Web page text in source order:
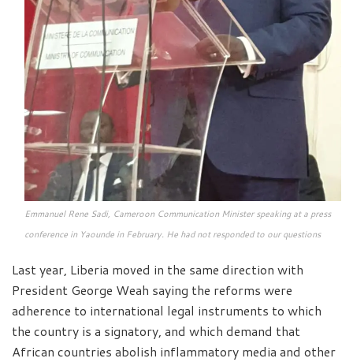
Emmanuel Rene Sadi, Cameroon Communication Minister speaking at a press
conference in Yaounde in February. He had not responded to our questions
Last year, Liberia moved in the same direction with
President George Weah saying the reforms were
adherence to international legal instruments to which
the country is a signatory, and which demand that
African countries abolish inflammatory media and other